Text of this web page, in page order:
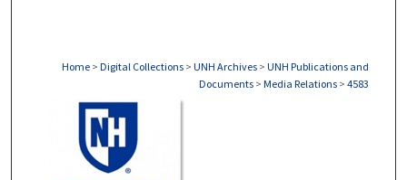
Home > Digital Collections > UNH Archives > UNH Publications and
Documents > Media Relations > 4583